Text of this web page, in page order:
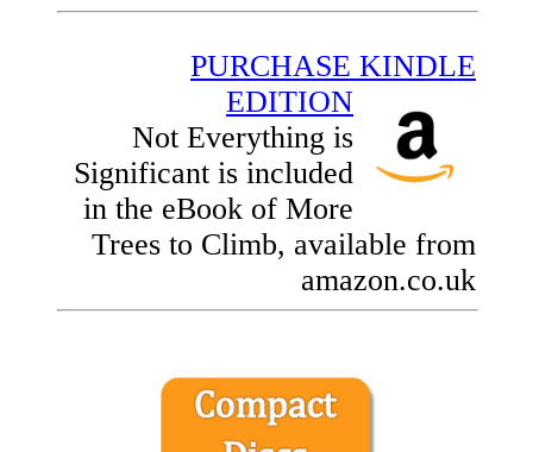
PURCHASE KINDLE
EDITION
Not Everything is
Significant is included
in the eBook of More
Trees to Climb, available from
amazon.co.uk